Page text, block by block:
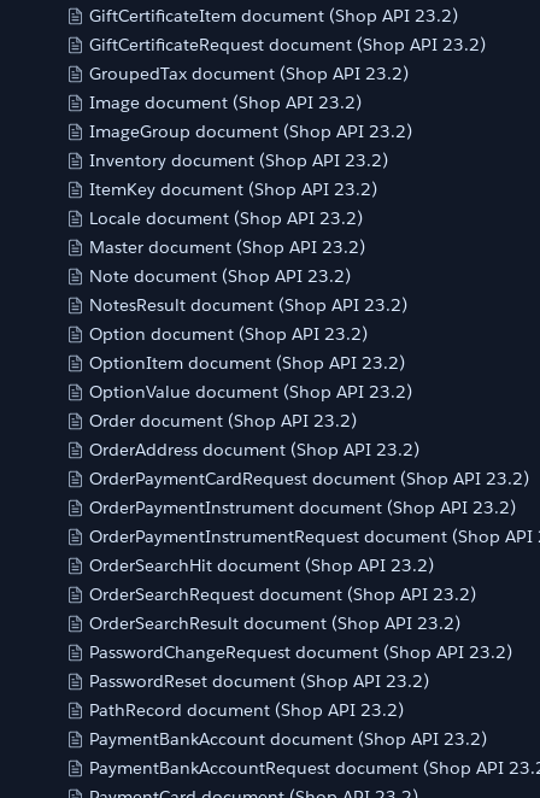
GiftCertificateItem document (Shop API 23.2)
GiftCertificateRequest document (Shop API 23.2)
GroupedTax document (Shop API 23.2)
Image document (Shop API 23.2)
ImageGroup document (Shop API 23.2)
Inventory document (Shop API 23.2)
ItemKey document (Shop API 23.2)
Locale document (Shop API 23.2)
Master document (Shop API 23.2)
Note document (Shop API 23.2)
NotesResult document (Shop API 23.2)
Option document (Shop API 23.2)
OptionItem document (Shop API 23.2)
OptionValue document (Shop API 23.2)
Order document (Shop API 23.2)
OrderAddress document (Shop API 23.2)
OrderPaymentCardRequest document (Shop API 23.2)
OrderPaymentInstrument document (Shop API 23.2)
OrderPaymentInstrumentRequest document (Shop API
OrderSearchHit document (Shop API 23.2)
OrderSearchRequest document (Shop API 23.2)
OrderSearchResult document (Shop API 23.2)
PasswordChangeRequest document (Shop API 23.2)
PasswordReset document (Shop API 23.2)
PathRecord document (Shop API 23.2)
PaymentBankAccount document (Shop API 23.2)
PaymentBankAccountRequest document (Shop API